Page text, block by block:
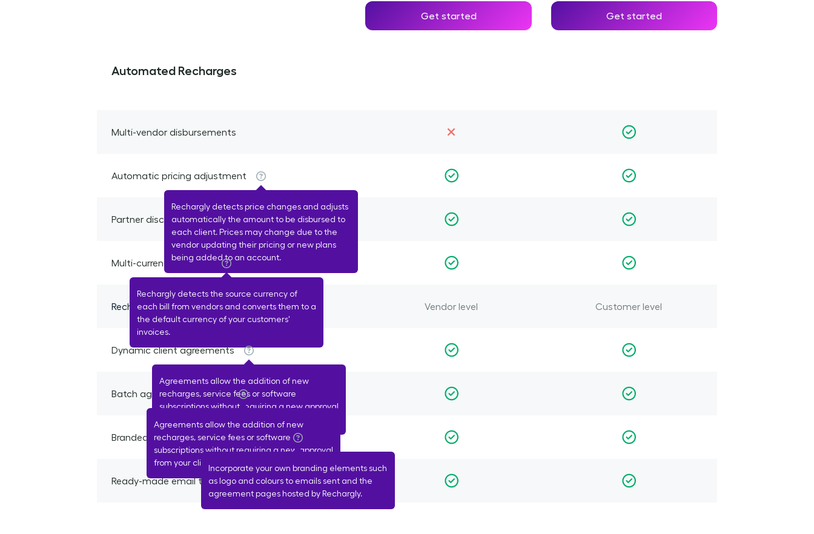
Get started Get started
Automated Recharges
Multi-vendor disbursements
Automatic pricing adjustment
Rechargly detects price changes and adjusts
automatically the amount to be disbursed to
each client. Prices may change due to the
vendor updating their pricing or new plans
being added to an account.
Partner discount detection
Multi-currency support
Rechargly detects the source currency of
each bill from vendors and converts them to a
the default currency of your customers'
invoices.
Recharge margin allocation Vendor level Customer level
Dynamic client agreements
Agreements allow the addition of new
recharges, service fees or software
subscriptions without requiring a new approval
Batch agreement creation
Agreements allow the addition of new
recharges, service fees or software
subscriptions without requiring a new approval
from your client each time.
Branded emails and client agreements
Incorporate your own branding elements such
as logo and colours to emails sent and the
agreement pages hosted by Rechargly.
Ready-made email to send proposals